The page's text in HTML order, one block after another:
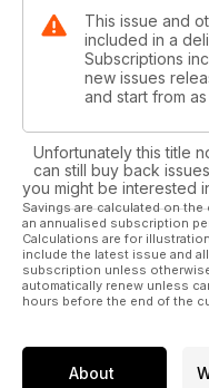
This issue and
included in a
Subscriptions
new issues
and start from
Unfortunately this title
can still buy back
you might be interested
Savings are calculated on
an annualised subscription
Calculations are for
include the latest issue and
subscription unless
automatically renew unless
hours before the end of the
About